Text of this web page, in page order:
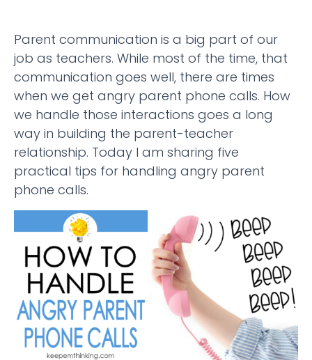
Parent communication is a big part of our
job as teachers. While most of the time, that
communication goes well, there are times
when we get angry parent phone calls. How
we handle those interactions goes a long
way in building the parent-teacher
relationship. Today I am sharing five
practical tips for handling angry parent
phone calls.